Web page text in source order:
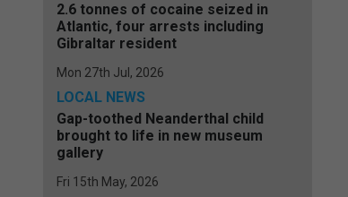
2.6 tonnes of cocaine seized in
Atlantic, four arrests including
Gibraltar resident
Mon 27th Jul, 2026
LOCAL NEWS
Gap-toothed Neanderthal child
brought to life in new museum
gallery
Fri 15th May, 2026